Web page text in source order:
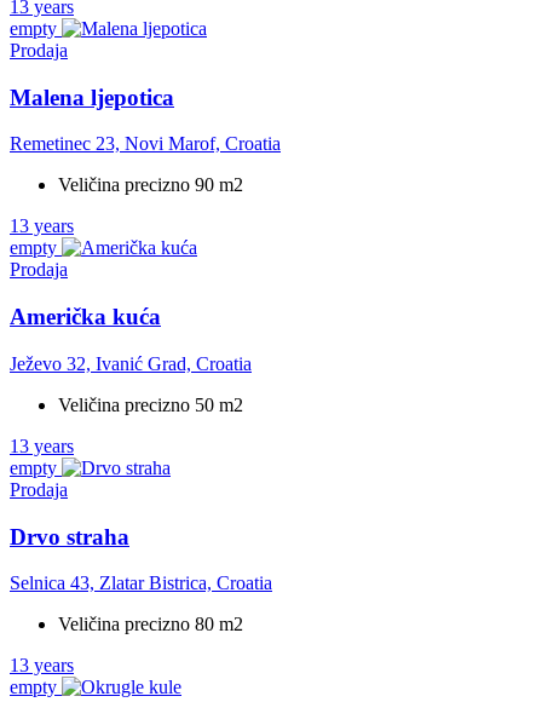
13 years
empty
Prodaja
Malena ljepotica
Remetinec 23, Novi Marof, Croatia
Veličina precizno 90 m2
13 years
empty
Prodaja
Američka kuća
Ježevo 32, Ivanić Grad, Croatia
Veličina precizno 50 m2
13 years
empty
Prodaja
Drvo straha
Selnica 43, Zlatar Bistrica, Croatia
Veličina precizno 80 m2
13 years
empty